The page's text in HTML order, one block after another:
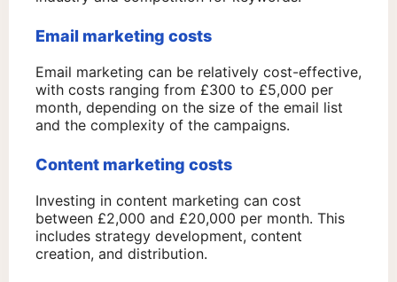
Email marketing costs
Email marketing can be relatively cost-effective,
with costs ranging from £300 to £5,000 per
month, depending on the size of the email list
and the complexity of the campaigns.
Content marketing costs
Investing in content marketing can cost
between £2,000 and £20,000 per month. This
includes strategy development, content
creation, and distribution.